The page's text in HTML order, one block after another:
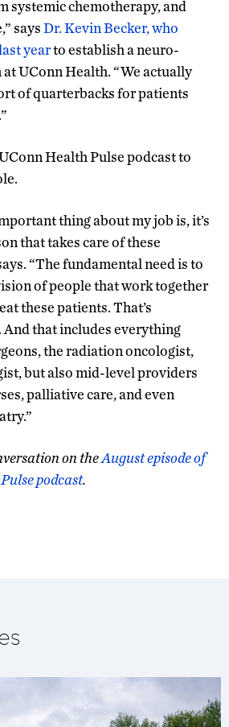
systemic chemotherapy, and
saysDr. Kevin Becker, who
yearto establish a neuro-
UConn Health. “We actually
of quarterbacks for patients
Health Pulse podcast to
thing about my job is, it’s
that takes care of these
“The fundamental need is to
of people that work together
these patients. That’s
that includes everything
the radiation oncologist,
but also mid-level providers
palliative care, and even
on theAugust episode of
podcast.